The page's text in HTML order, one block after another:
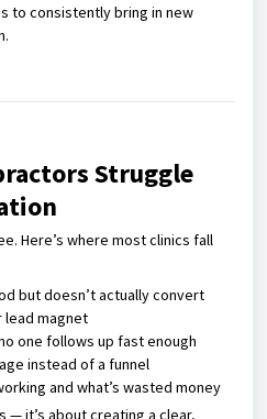
to consistently bring in new
Struggle
Here’s where most clinics fall
but doesn’t actually convert
lead magnet
one follows up fast enough
instead of a funnel
and what’s wasted money
— it’s about creating a clear,